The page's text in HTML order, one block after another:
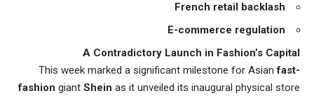
French retail backlash
E-commerce regulation
A Contradictory Launch in Fashion’s Capital
This week marked a significant milestone for Asianfast-
fashion giant Shein as it unveiled its inaugural physical store